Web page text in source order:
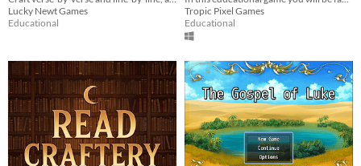
Lucky Newt Games
Educational
Tropic Pixel Games
Educational